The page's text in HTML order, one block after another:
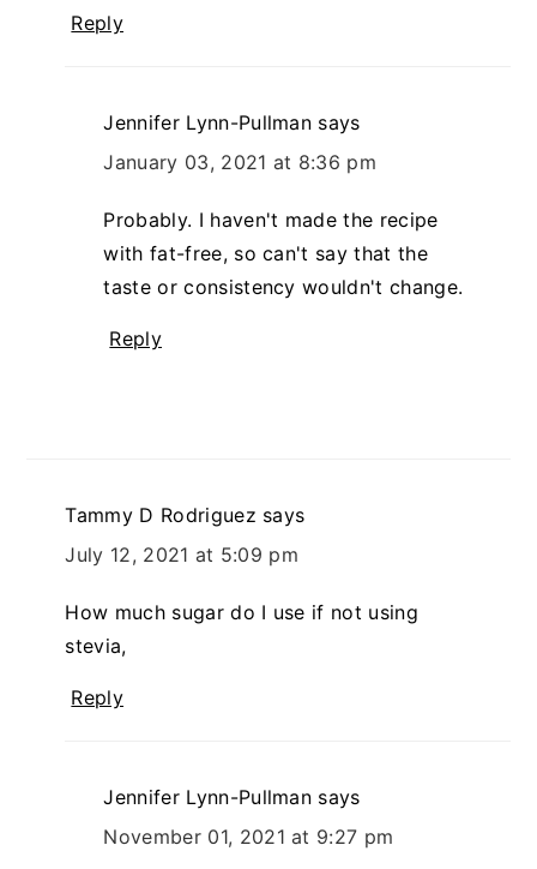
Reply
Jennifer Lynn-Pullman says
January 03, 2021 at 8:36 pm
Probably. I haven't made the recipe
with fat-free, so can't say that the
taste or consistency wouldn't change.
Reply
Tammy D Rodriguez says
July 12, 2021 at 5:09 pm
How much sugar do I use if not using
stevia,
Reply
Jennifer Lynn-Pullman says
November 01, 2021 at 9:27 pm